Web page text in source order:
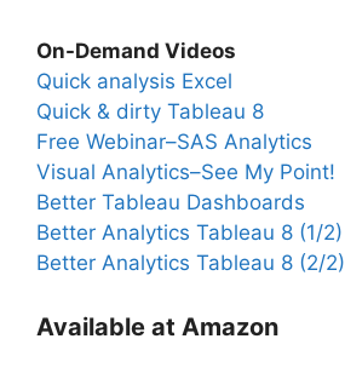
On-Demand Videos
Quick analysis Excel
Quick & dirty Tableau 8
Free Webinar–SAS Analytics
Visual Analytics–See My Point!
Better Tableau Dashboards
Better Analytics Tableau 8 (1/2)
Better Analytics Tableau 8 (2/2)
Available at Amazon